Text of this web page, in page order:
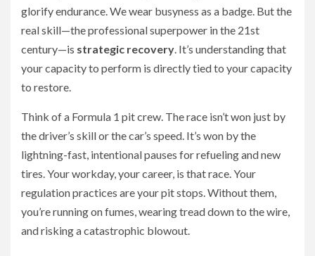
glorify endurance. We wear busyness as a badge. But the
real skill—the professional superpower in the 21st
century—is strategic recovery. It’s understanding that
your capacity to perform is directly tied to your capacity
to restore.
Think of a Formula 1 pit crew. The race isn’t won just by
the driver’s skill or the car’s speed. It’s won by the
lightning-fast, intentional pauses for refueling and new
tires. Your workday, your career, is that race. Your
regulation practices are your pit stops. Without them,
you’re running on fumes, wearing tread down to the wire,
and risking a catastrophic blowout.